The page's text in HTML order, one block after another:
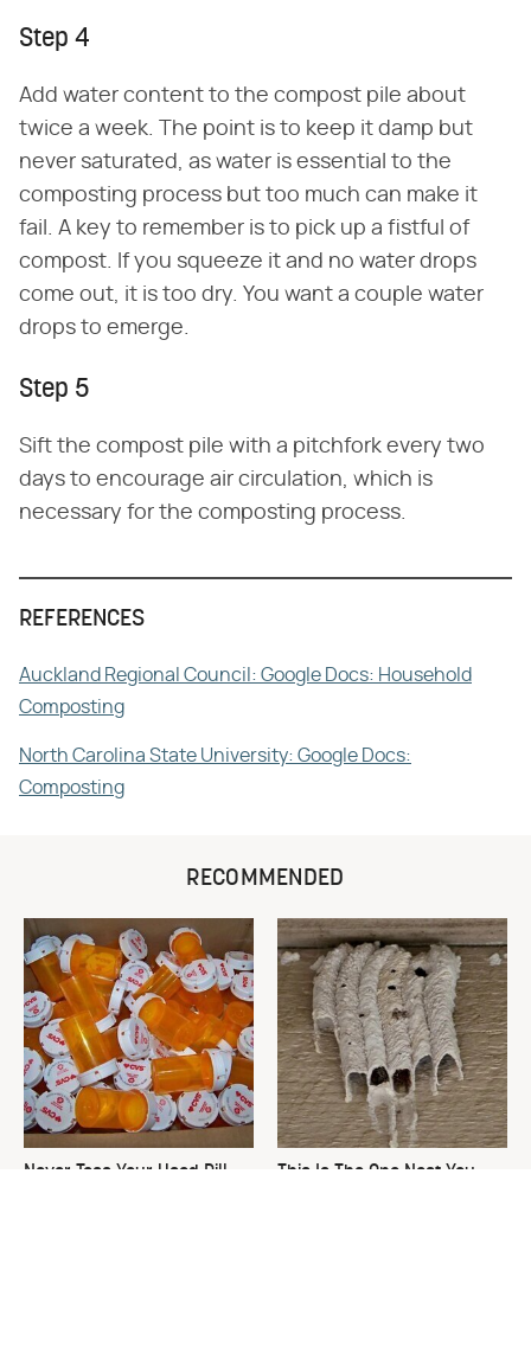
Step 4
Add water content to the compost pile about
twice a week. The point is to keep it damp but
never saturated, as water is essential to the
composting process but too much can make it
fail. A key to remember is to pick up a fistful of
compost. If you squeeze it and no water drops
come out, it is too dry. You want a couple water
drops to emerge.
Step 5
Sift the compost pile with a pitchfork every two
days to encourage air circulation, which is
necessary for the composting process.
REFERENCES
Auckland Regional Council: Google Docs: Household
Composting
North Carolina State University: Google Docs:
Composting
RECOMMENDED
Never Toss Your Used Pill
This Is The One Nest You